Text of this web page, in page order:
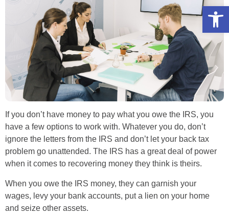
If you don’t have money to pay what you owe the IRS, you
have a few options to work with. Whatever you do, don’t
ignore the letters from the IRS and don’t let your back tax
problem go unattended. The IRS has a great deal of power
when it comes to recovering money they think is theirs.
When you owe the IRS money, they can garnish your
wages, levy your bank accounts, put a lien on your home
and seize other assets.